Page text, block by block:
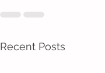
Recent Posts